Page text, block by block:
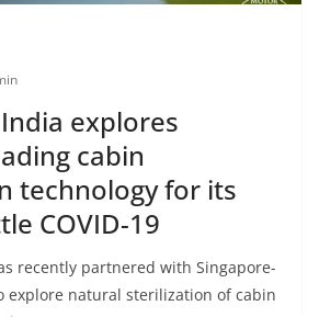
explores
cabin
technology for its
COVID-19
recently partnered with Singapore-
explore natural sterilization of cabin